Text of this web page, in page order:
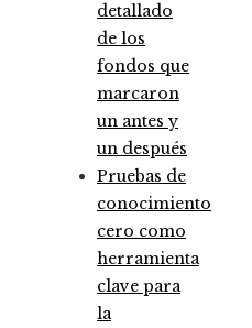
detallado
de los
fondos que
marcaron
un antes y
un después
Pruebas de
conocimiento
cero como
herramienta
clave para
la